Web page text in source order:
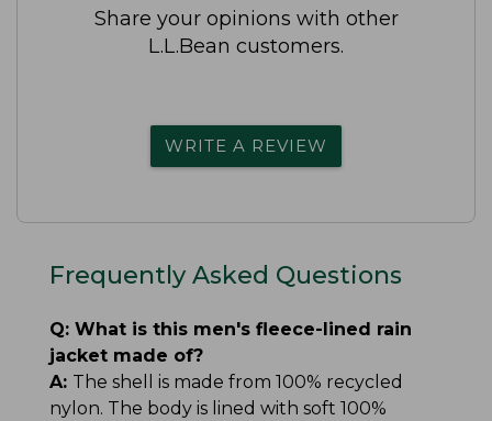
Share your opinions with other
L.L.Bean customers.
WRITE A REVIEW
Frequently Asked Questions
Q: What is this men's fleece-lined rain
jacket made of?
A: The shell is made from 100% recycled
nylon. The body is lined with soft 100%